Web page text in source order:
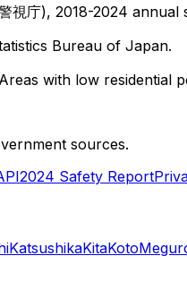
視庁), 2018-2024 annual
Bureau of Japan.
with low residential
sources.
2024 Safety Report
KatsushikaKitaKoto